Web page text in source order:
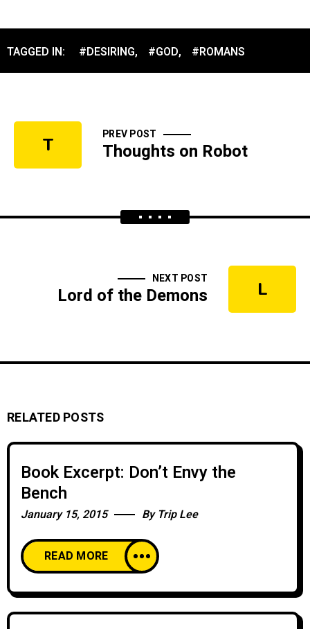
TAGGED IN: #DESIRING, #GOD, #ROMANS
T PREV POST
Thoughts on Robot
L
NEXT POST
Lord of the Demons
RELATED POSTS
Book Excerpt: Don’t Envy the
Bench
January 15, 2015 By Trip Lee
READ MORE